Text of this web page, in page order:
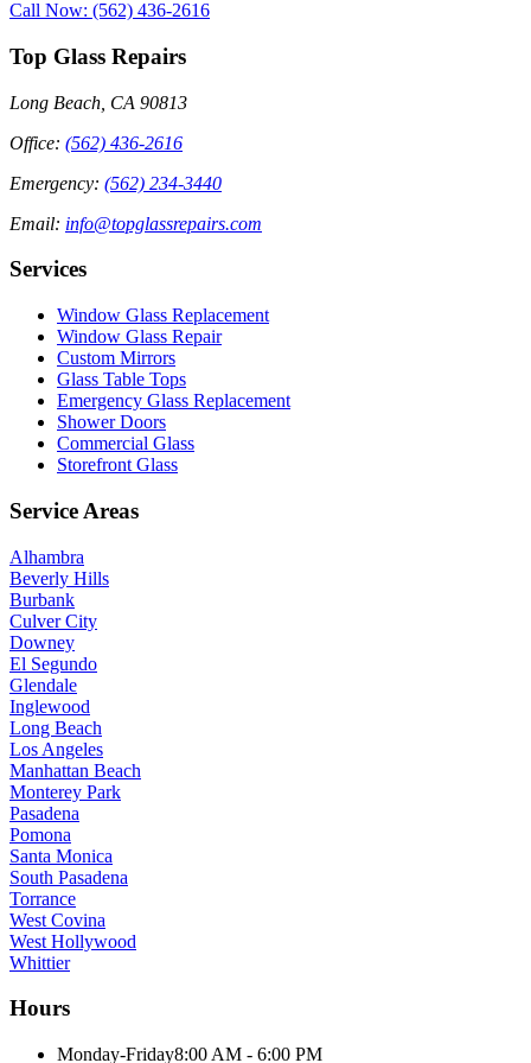
Call Now: (562) 436-2616
Top Glass Repairs
Long Beach, CA 90813
Office: (562) 436-2616
Emergency: (562) 234-3440
Email: info@topglassrepairs.com
Services
Window Glass Replacement
Window Glass Repair
Custom Mirrors
Glass Table Tops
Emergency Glass Replacement
Shower Doors
Commercial Glass
Storefront Glass
Service Areas
Alhambra
Beverly Hills
Burbank
Culver City
Downey
El Segundo
Glendale
Inglewood
Long Beach
Los Angeles
Manhattan Beach
Monterey Park
Pasadena
Pomona
Santa Monica
South Pasadena
Torrance
West Covina
West Hollywood
Whittier
Hours
Monday-Friday8:00 AM - 6:00 PM